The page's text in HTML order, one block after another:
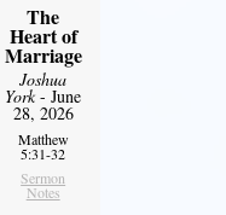
The
Heart of
Marriage
Joshua
York- June
28, 2026
Matthew
5:31-32
Sermon
Notes